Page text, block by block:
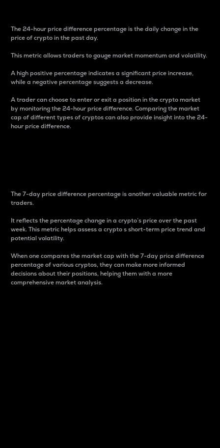
The 24-hour price difference percentage is the daily change in the
price of crypto in the past day.
This metric allows traders to gauge market momentum and volatility.
A high positive percentage indicates a significant price increase,
while a negative percentage suggests a decrease.
A trader can choose to enter or exit a position in the crypto market
by monitoring the 24-hour price difference. Comparing the market
cap of different types of cryptos can also provide insight into the 24-
hour price difference.
The 7-day price difference percentage is another valuable metric for
traders.
It reflects the percentage change in a crypto’s price over the past
week. This metric helps assess a crypto s short-term price trend and
potential volatility.
When one compares the market cap with the 7-day price difference
percentage of various cryptos, they can make more informed
decisions about their positions, helping them with a more
comprehensive market analysis.